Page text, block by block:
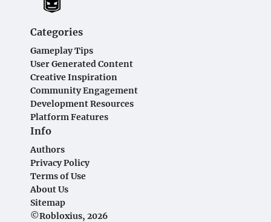
Categories
Gameplay Tips
User Generated Content
Creative Inspiration
Community Engagement
Development Resources
Platform Features
Info
Authors
Privacy Policy
Terms of Use
About Us
Sitemap
©Robloxius, 2026